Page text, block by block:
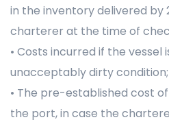
in the inventory delivered by
charterer at the time of
• Costs incurred if the vessel
unacceptably dirty condition;
• The pre-established cost
the port, in case the